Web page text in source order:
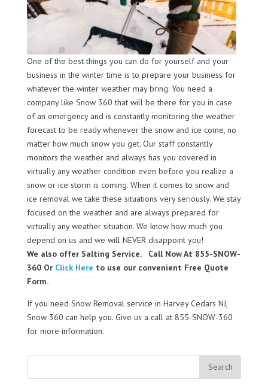
One of the best things you can do for yourself and your
business in the winter time is to prepare your business for
whatever the winter weather may bring. You need a
company like Snow 360 that will be there for you in case
of an emergency and is constantly monitoring the weather
forecast to be ready whenever the snow and ice come, no
matter how much snow you get. Our staff constantly
monitors the weather and always has you covered in
virtually any weather condition even before you realize a
snow or ice storm is coming. When it comes to snow and
ice removal we take these situations very seriously. We stay
focused on the weather and are always prepared for
virtually any weather situation. We know how much you
depend on us and we will NEVER disappoint you!
We also offer Salting Service. Call Now At 855-SNOW-
360 Or Click Here to use our convenient Free Quote
Form.
If you need Snow Removal service in Harvey Cedars NJ,
Snow 360 can help you. Give us a call at 855-SNOW-360
for more information.